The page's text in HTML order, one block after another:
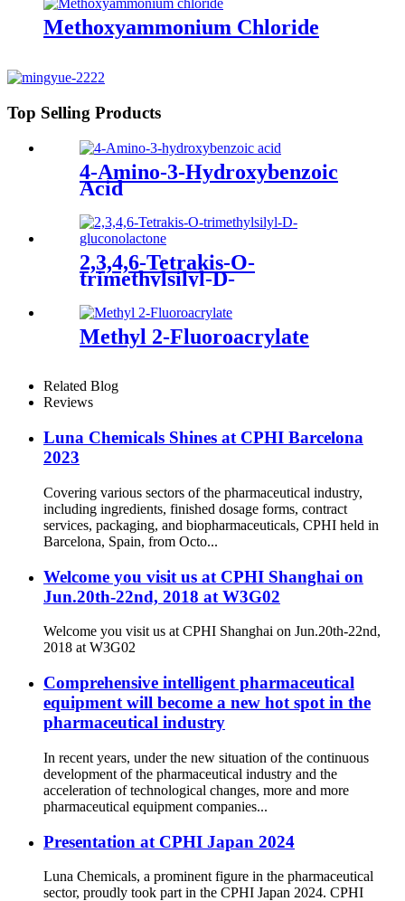
Methoxyammonium Chloride
Top Selling Products
4-Amino-3-Hydroxybenzoic
Acid
2,3,4,6-Tetrakis-O-
trimethylsilyl-D-
gluconolactone
Methyl 2-Fluoroacrylate
Related Blog
Reviews
Luna Chemicals Shines at CPHI Barcelona
2023
Covering various sectors of the pharmaceutical industry,
including ingredients, finished dosage forms, contract
services, packaging, and biopharmaceuticals, CPHI held in
Barcelona, Spain, from Octo...
Welcome you visit us at CPHI Shanghai on
Jun.20th-22nd, 2018 at W3G02
Welcome you visit us at CPHI Shanghai on Jun.20th-22nd,
2018 at W3G02
Comprehensive intelligent pharmaceutical
equipment will become a new hot spot in the
pharmaceutical industry
In recent years, under the new situation of the continuous
development of the pharmaceutical industry and the
acceleration of technological changes, more and more
pharmaceutical equipment companies...
Presentation at CPHI Japan 2024
Luna Chemicals, a prominent figure in the pharmaceutical
sector, proudly took part in the CPHI Japan 2024. CPHI